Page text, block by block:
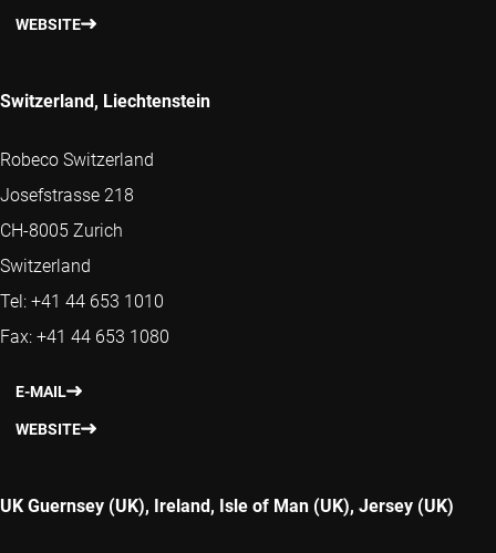
WEBSITE
Switzerland, Liechtenstein
Robeco Switzerland
Josefstrasse 218
CH-8005 Zurich
Switzerland
Tel: +41 44 653 1010
Fax: +41 44 653 1080
E-MAIL
WEBSITE
UK Guernsey (UK), Ireland, Isle of Man (UK), Jersey (UK)